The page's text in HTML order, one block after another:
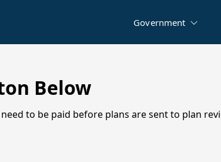
Government
Agendas & Minutes
City Ordinances
Below
to be paid before plans are sent to plan